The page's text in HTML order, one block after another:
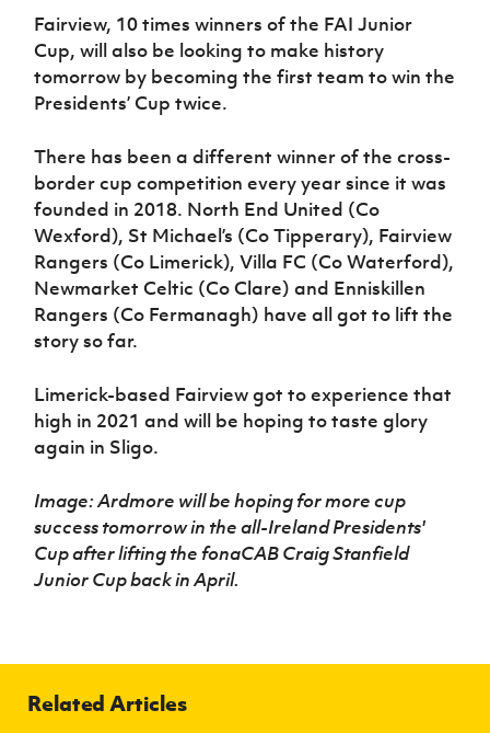
Fairview, 10 times winners of the FAI Junior
Cup, will also be looking to make history
tomorrow by becoming the first team to win the
Presidents’ Cup twice.
There has been a different winner of the cross-
border cup competition every year since it was
founded in 2018. North End United (Co
Wexford), St Michael’s (Co Tipperary), Fairview
Rangers (Co Limerick), Villa FC (Co Waterford),
Newmarket Celtic (Co Clare) and Enniskillen
Rangers (Co Fermanagh) have all got to lift the
story so far.
Limerick-based Fairview got to experience that
high in 2021 and will be hoping to taste glory
again in Sligo.
Image: Ardmore will be hoping for more cup
success tomorrow in theall-Ireland Presidents'
Cup after lifting the fonaCAB Craig Stanfield
Junior Cup back in April.
Related Articles